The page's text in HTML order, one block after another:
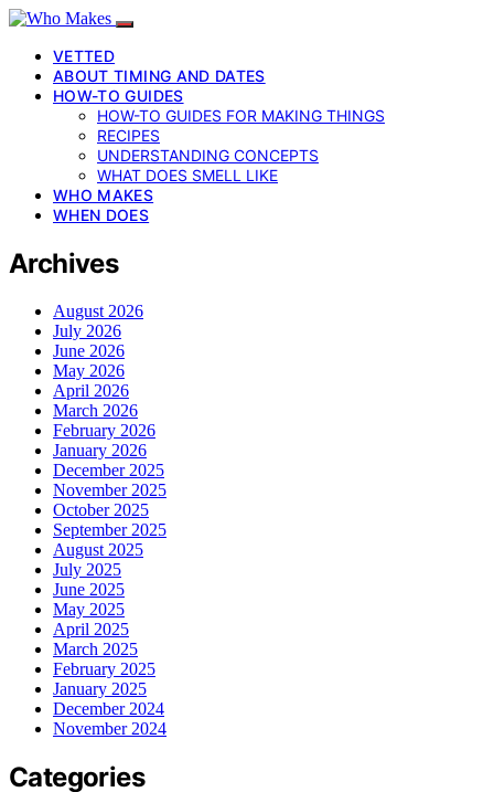
VETTED
ABOUT TIMING AND DATES
HOW-TO GUIDES
HOW-TO GUIDES FOR MAKING THINGS
RECIPES
UNDERSTANDING CONCEPTS
WHAT DOES SMELL LIKE
WHO MAKES
WHEN DOES
Archives
August 2026
July 2026
June 2026
May 2026
April 2026
March 2026
February 2026
January 2026
December 2025
November 2025
October 2025
September 2025
August 2025
July 2025
June 2025
May 2025
April 2025
March 2025
February 2025
January 2025
December 2024
November 2024
Categories